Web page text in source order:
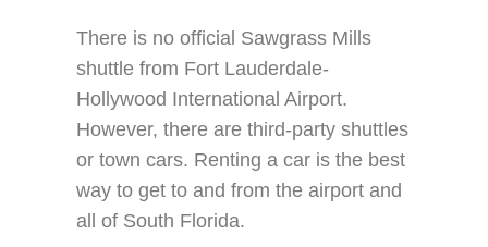
There is no official Sawgrass Mills
shuttle from Fort Lauderdale-
Hollywood International Airport.
However, there are third-party shuttles
or town cars. Renting a car is the best
way to get to and from the airport and
all of South Florida.